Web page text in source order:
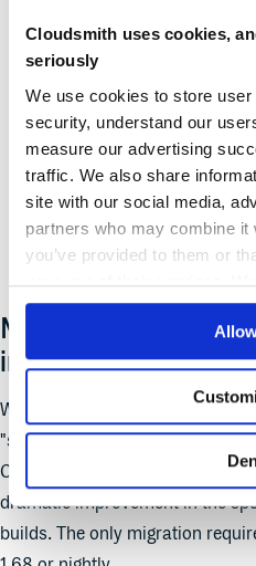
Cloudsmith uses cookies,
seriously
We use cookies to store
security, understand our
measure our advertising
traffic. We also share
site with our social media,
partners who may combine it
you’ve provided to them or
your use of their services.
Registries no longer need
repositories) to serve to
HTTP caching and other
up performance
Registries can handlemuch
no longer needing to deal
Migrating to the
implementation
We recommend Cloudsmith
"sparse" registry
Customers with 1000s of
dramatic improvement in the
builds. The only migration